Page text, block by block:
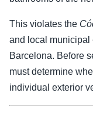
This violates the
and local municipal
Barcelona. Before
must determine
individual exterior